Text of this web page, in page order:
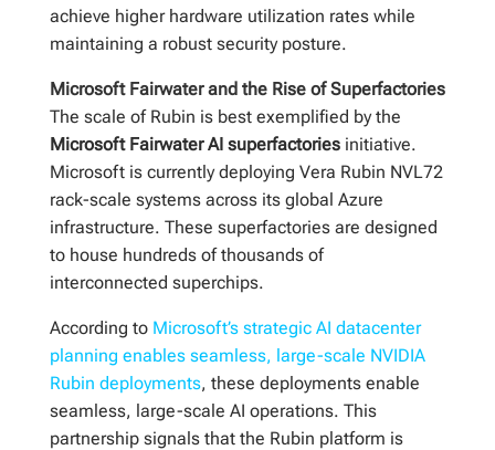
achieve higher hardware utilization rates while
maintaining a robust security posture.
Microsoft Fairwater and the Rise of Superfactories
The scale of Rubin is best exemplified by the
Microsoft Fairwater AI superfactoriesinitiative.
Microsoft is currently deploying Vera Rubin NVL72
rack-scale systems across its global Azure
infrastructure. These superfactories are designed
to house hundreds of thousands of
interconnected superchips.
According to Microsoft’s strategic AI datacenter
planning enables seamless, large-scale NVIDIA
Rubin deployments, these deployments enable
seamless, large-scale AI operations. This
partnership signals that the Rubin platform is